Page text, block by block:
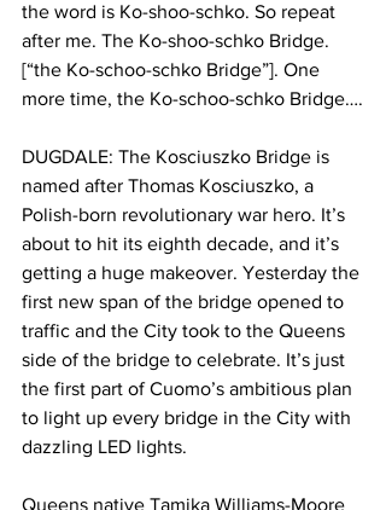
the word is Ko-shoo-schko. So repeat
after me. The Ko-shoo-schko Bridge.
[“the Ko-schoo-schko Bridge”]. One
more time, the Ko-schoo-schko Bridge….
DUGDALE: The Kosciuszko Bridge is
named after Thomas Kosciuszko, a
Polish-born revolutionary war hero. It’s
about to hit its eighth decade, and it’s
getting a huge makeover. Yesterday the
first new span of the bridge opened to
traffic and the City took to the Queens
side of the bridge to celebrate. It’s just
the first part of Cuomo’s ambitious plan
to light up every bridge in the City with
dazzling LED lights.
Queens native Tamika Williams-Moore